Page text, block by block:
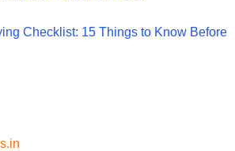
Checklist: 15 Things to Know Before